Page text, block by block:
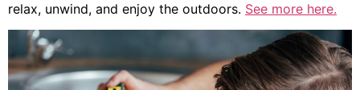
relax, unwind, and enjoy the outdoors. See more here.